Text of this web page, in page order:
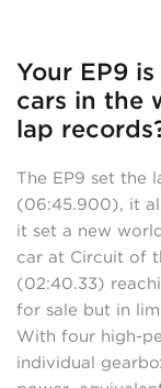
Your EP9
cars in the
lap
The EP9 set the
(06:45.900), it
it set a new
car at Circuit of
(02:40.33)
for sale but in
With four high-
individual